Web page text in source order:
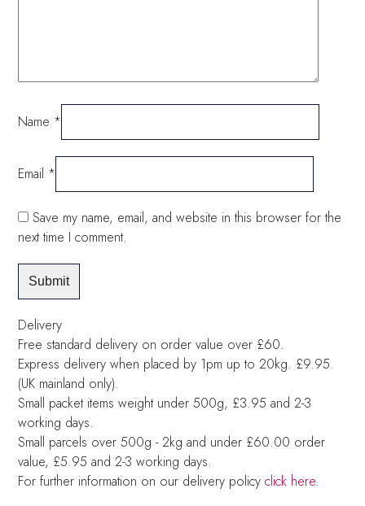
Name *
Email *
Save my name, email, and website in this browser for the
next time I comment.
Delivery
Free standard delivery on order value over £60.
Express delivery when placed by 1pm up to 20kg. £9.95.
(UK mainland only).
Small packet items weight under 500g, £3.95 and 2-3
working days.
Small parcels over 500g - 2kg and under £60.00 order
value, £5.95 and 2-3 working days.
For further information on our delivery policyclick here.